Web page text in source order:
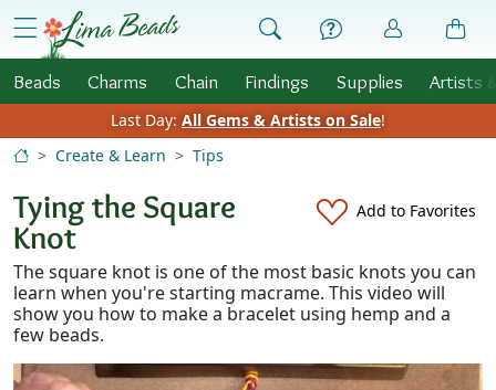
Skip to Content
menu
Beads Charms Chain Findings Supplies Artists
Last Day: All Gems & Artists on Sale!
Create & Learn
Tips
Tying the Square
Knot
Add to Favorites
The square knot is one of the most basic knots you can
learn when you're starting macrame. This video will
show you how to make a bracelet using hemp and a
few beads.